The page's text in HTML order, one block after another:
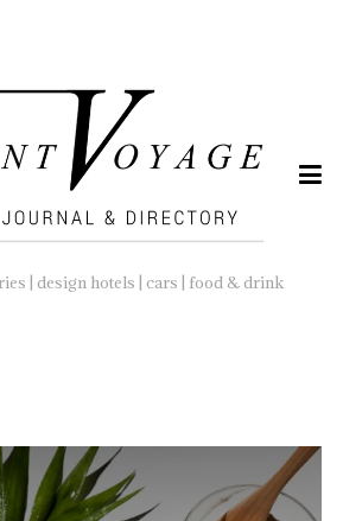
| design hotels | cars | food & drink